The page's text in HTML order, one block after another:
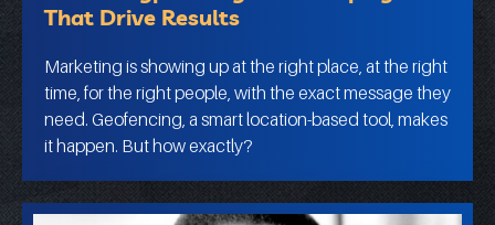
That Drive Results
Marketing is showing up at the right place, at the right
time, for the right people, with the exact message they
need. Geofencing, a smart location-based tool, makes
it happen. But how exactly?